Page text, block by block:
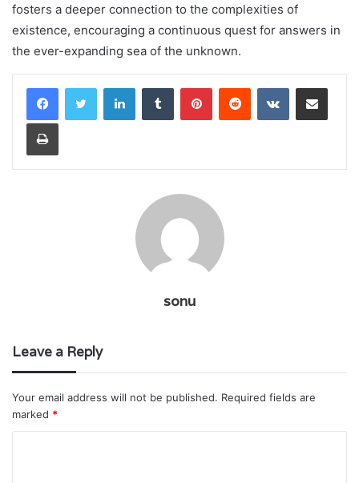
fosters a deeper connection to the complexities of
existence, encouraging a continuous quest for answers in
the ever-expanding sea of the unknown.
LinkedInTumblr PinterestReddit VKontakteShare via Email
Print
sonu
Leave a Reply
Your email address will not be published. Required fields are
marked *